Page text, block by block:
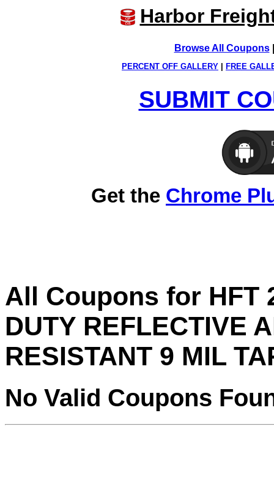
Harbor
Browse All Coupons
PERCENT OFF GALLERY FREE
SUBMIT
Get the Chrome
All Coupons for HFT
DUTY REFLECTIVE
RESISTANT 9 MIL
No Valid Coupons